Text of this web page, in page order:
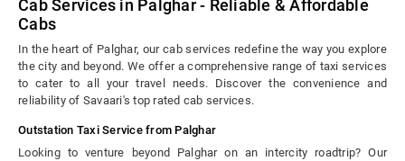
Cab Services in Palghar - Reliable & Affordable
Cabs
In the heart of Palghar, our cab services redefine the way you explore
the city and beyond. We offer a comprehensive range of taxi services
to cater to all your travel needs. Discover the convenience and
reliability of Savaari's top rated cab services.
Outstation Taxi Service from Palghar
Looking to venture beyond Palghar on an intercity roadtrip? Our